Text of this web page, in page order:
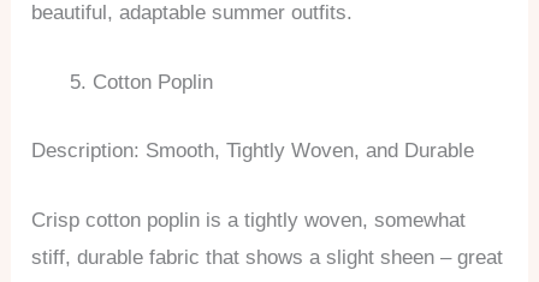
beautiful, adaptable summer outfits.
Cotton Poplin
Description: Smooth, Tightly Woven, and Durable
Crisp cotton poplin is a tightly woven, somewhat
stiff, durable fabric that shows a slight sheen – great